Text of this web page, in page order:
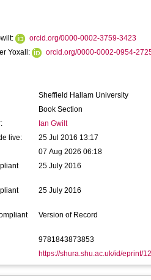
orcid.org/0000-0002-3759-3423
Yoxall:
orcid.org/0000-0002-0954-
Sheffield Hallam University
Book Section
Ian Gwilt
live:
25 Jul 2016 13:17
07 Aug 2026 06:18
25 July 2016
25 July 2016
Version of Record
9781843873853
https://shura.shu.ac.uk/id/eprint/